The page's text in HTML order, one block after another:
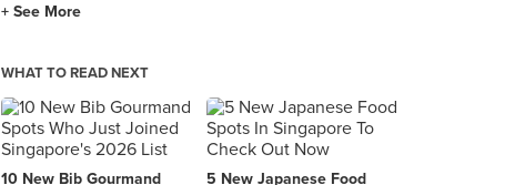
Godiva Chocolatier (Takashimaya)
391 Orchard Road, Singapore
+ See More
WHAT TO READ NEXT
10 New Bib Gourmand
5 New Japanese Food